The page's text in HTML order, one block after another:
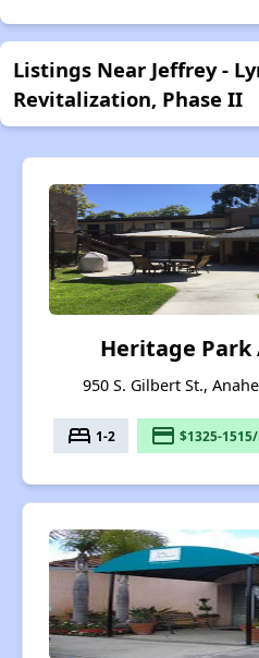
Listings Near Jeffrey -
Revitalization, Phase II
Heritage
950 S. Gilbert St.,
bed 1-2 payment $1325-